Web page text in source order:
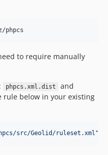
to require manually
phpcs.xml.dist
and
rule below in your existing
src/Geolid/ruleset.xml "